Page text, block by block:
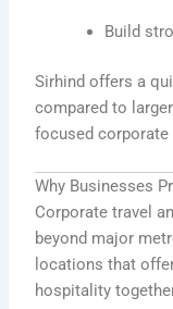
Build
Sirhind offers a
compared to
focused corporate
Why Businesses
Corporate travel
beyond major
locations that
hospitality